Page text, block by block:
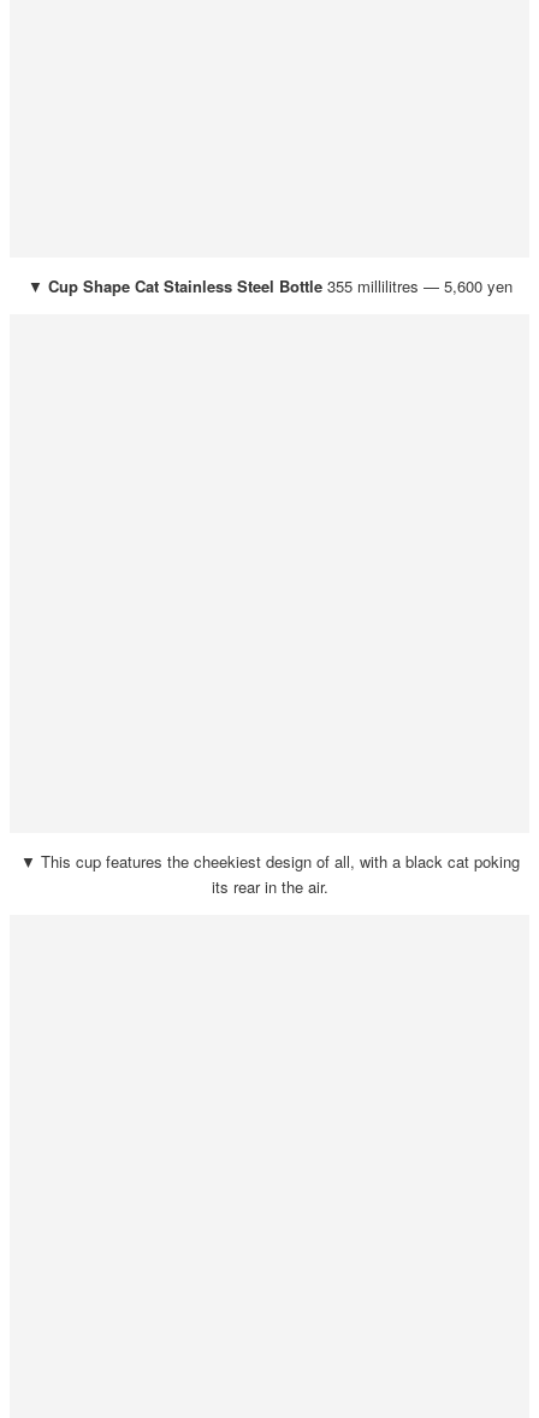
▼ Cup Shape Cat Stainless Steel Bottle355 millilitres — 5,600 yen
▼ This cup features the cheekiest design of all, with a black cat poking
its rear in the air.